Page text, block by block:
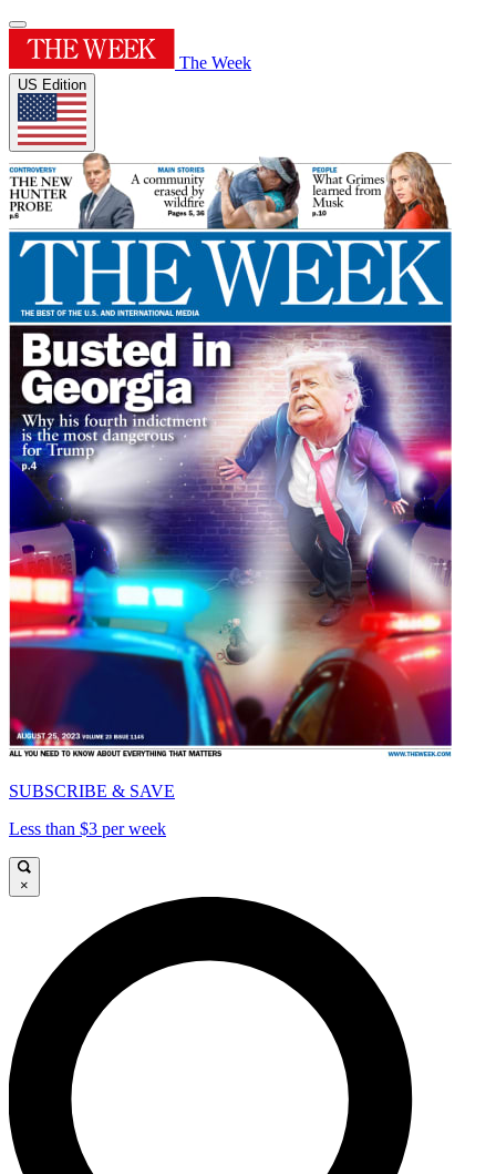
The Week
US Edition
SUBSCRIBE & SAVE
Less than $3 per week
×